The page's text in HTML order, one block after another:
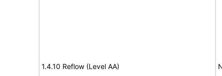
1.4.10 Reflow (Level AA)